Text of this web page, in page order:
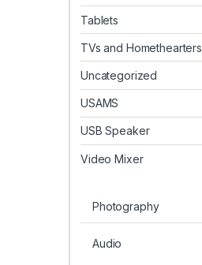
Tablets
TVs and Homethearters
Uncategorized
USAMS
USB Speaker
Video Mixer
Photography
Audio